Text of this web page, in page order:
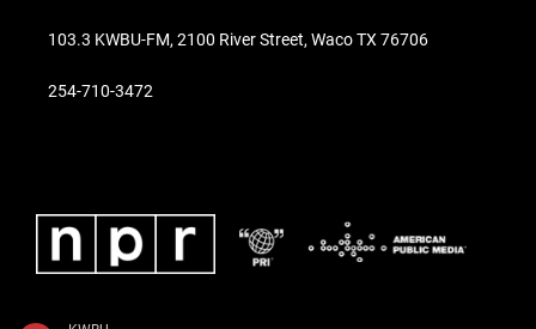
103.3 KWBU-FM, 2100 River Street, Waco TX 76706
254-710-3472